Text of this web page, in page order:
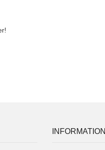
INFORMATION